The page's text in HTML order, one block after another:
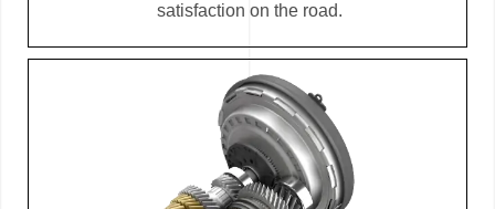
satisfaction on the road.